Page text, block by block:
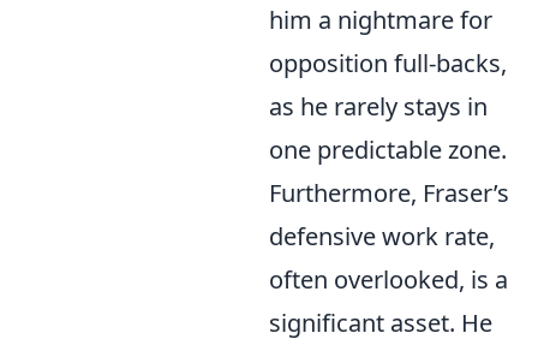
him a nightmare for
opposition full-backs,
as he rarely stays in
one predictable zone.
Furthermore, Fraser’s
defensive work rate,
often overlooked, is a
significant asset. He